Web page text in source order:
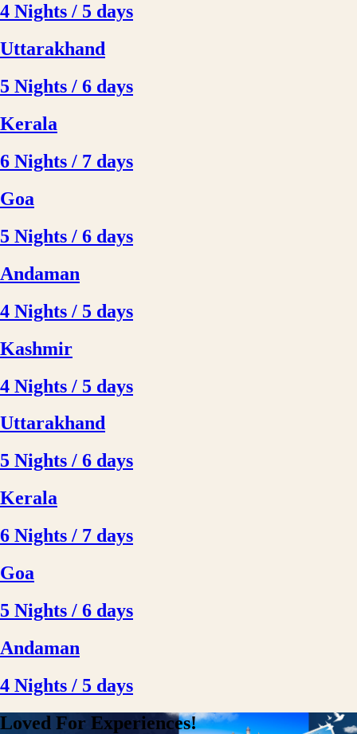
4 Nights / 5 days
Uttarakhand
5 Nights / 6 days
Kerala
6 Nights / 7 days
Goa
5 Nights / 6 days
Andaman
4 Nights / 5 days
Kashmir
4 Nights / 5 days
Uttarakhand
5 Nights / 6 days
Kerala
6 Nights / 7 days
Goa
5 Nights / 6 days
Andaman
4 Nights / 5 days
Loved For Experiences!